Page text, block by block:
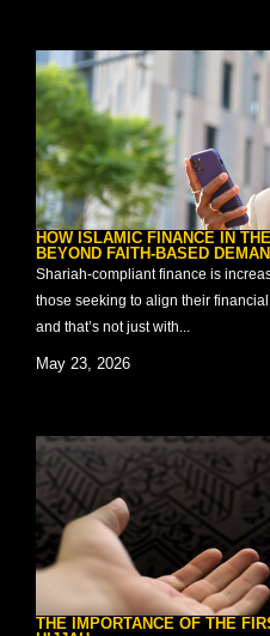
HOW ISLAMIC FINANCE IN
BEYOND FAITH-BASED
Shariah-compliant finance is
those seeking to align their
and that’s not just with...
May 23, 2026
THE IMPORTANCE OF THE